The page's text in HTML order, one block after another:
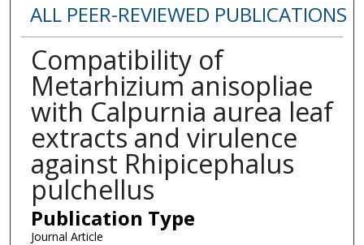
ALL PEER-REVIEWED PUBLICATIONS
Compatibility of
Metarhizium anisopliae
with Calpurnia aurea leaf
extracts and virulence
against Rhipicephalus
pulchellus
Publication Type
Journal Article